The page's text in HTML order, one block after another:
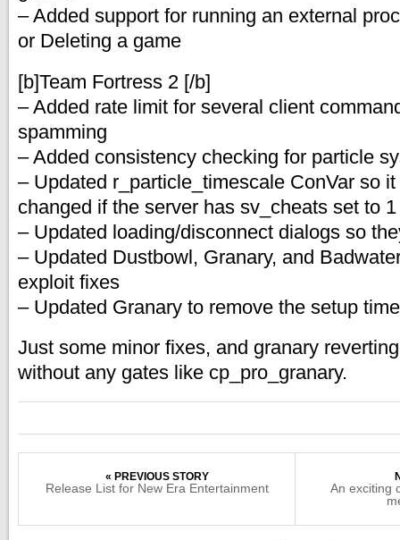
– Added support for running an external
or Deleting a game
[b]Team Fortress 2 [/b]
– Added rate limit for several client
spamming
– Added consistency checking for particle
– Updated r_particle_timescale ConVar so
changed if the server has sv_cheats set to 1
– Updated loading/disconnect dialogs so
– Updated Dustbowl, Granary, and
exploit fixes
– Updated Granary to remove the setup
Just some minor fixes, and granary
without any gates like cp_pro_granary.
« PREVIOUS STORY
Release List for New Era Entertainment
An exciting